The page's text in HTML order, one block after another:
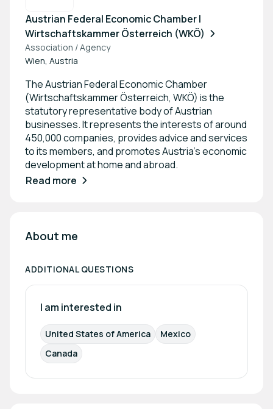
Austrian Federal Economic Chamber |
Wirtschaftskammer Österreich (WKÖ)
Association / Agency
Wien, Austria
The Austrian Federal Economic Chamber
(Wirtschaftskammer Österreich, WKÖ) is the
statutory representative body of Austrian
businesses. It represents the interests of around
450,000 companies, provides advice and services
to its members, and promotes Austria’s economic
development at home and abroad.
Read more
About me
ADDITIONAL QUESTIONS
I am interested in
United States of America
Mexico
Canada